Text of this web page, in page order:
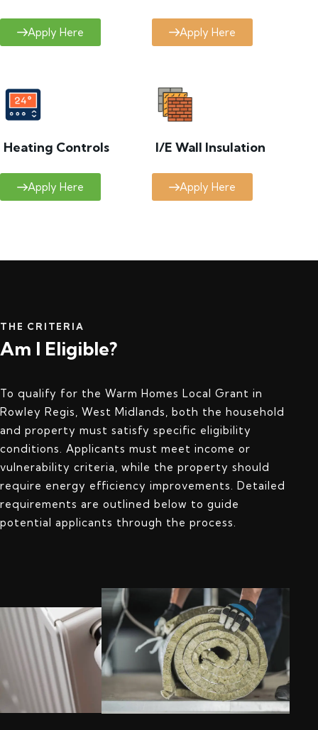
Apply Here Apply Here
Heating Controls
Apply Here
I/E Wall Insulation
Apply Here
THE CRITERIA
Am I Eligible?
To qualify for the Warm Homes Local Grant in
Rowley Regis, West Midlands, both the household
and property must satisfy specific eligibility
conditions. Applicants must meet income or
vulnerability criteria, while the property should
require energy efficiency improvements. Detailed
requirements are outlined below to guide
potential applicants through the process.